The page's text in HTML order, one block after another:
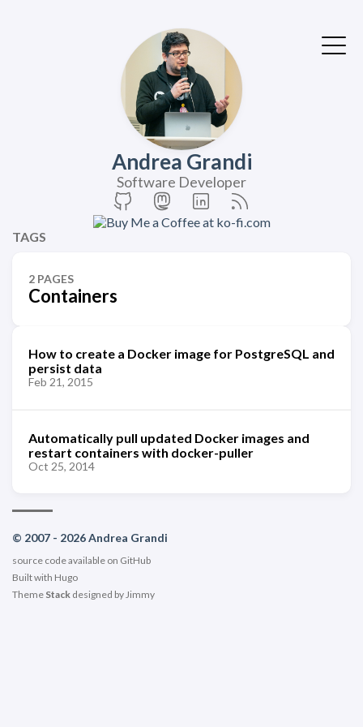
Andrea Grandi
Software Developer
TAGS
2 PAGES
Containers
How to create a Docker image for PostgreSQL and
persist data
Feb 21, 2015
Automatically pull updated Docker images and
restart containers with docker-puller
Oct 25, 2014
© 2007 - 2026 Andrea Grandi
source code available on GitHub
Built with Hugo
Theme Stack designed by Jimmy